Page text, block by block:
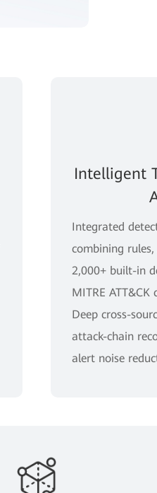
Intelligent
Integrated
combining rules,
2,000+ built-in
MITRE ATT&CK
Deep cross-
attack-chain
alert noise